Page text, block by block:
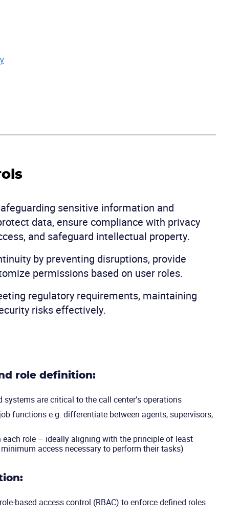
sensitive information and
data, ensure compliance with privacy
and safeguard intellectual property.
by preventing disruptions, provide
permissions based on user roles.
regulatory requirements, maintaining
risks effectively.
role definition:
are critical to the call center’s operations
functions e.g. differentiate between agents, supervisors,
role – ideally aligning with the principle of least
access necessary to perform their tasks)
based access control (RBAC) to enforce defined roles